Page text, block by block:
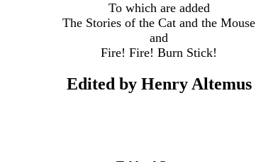
To which are added
The Stories of the Cat and the Mouse
and
Fire! Fire! Burn Stick!
Edited by Henry Altemus